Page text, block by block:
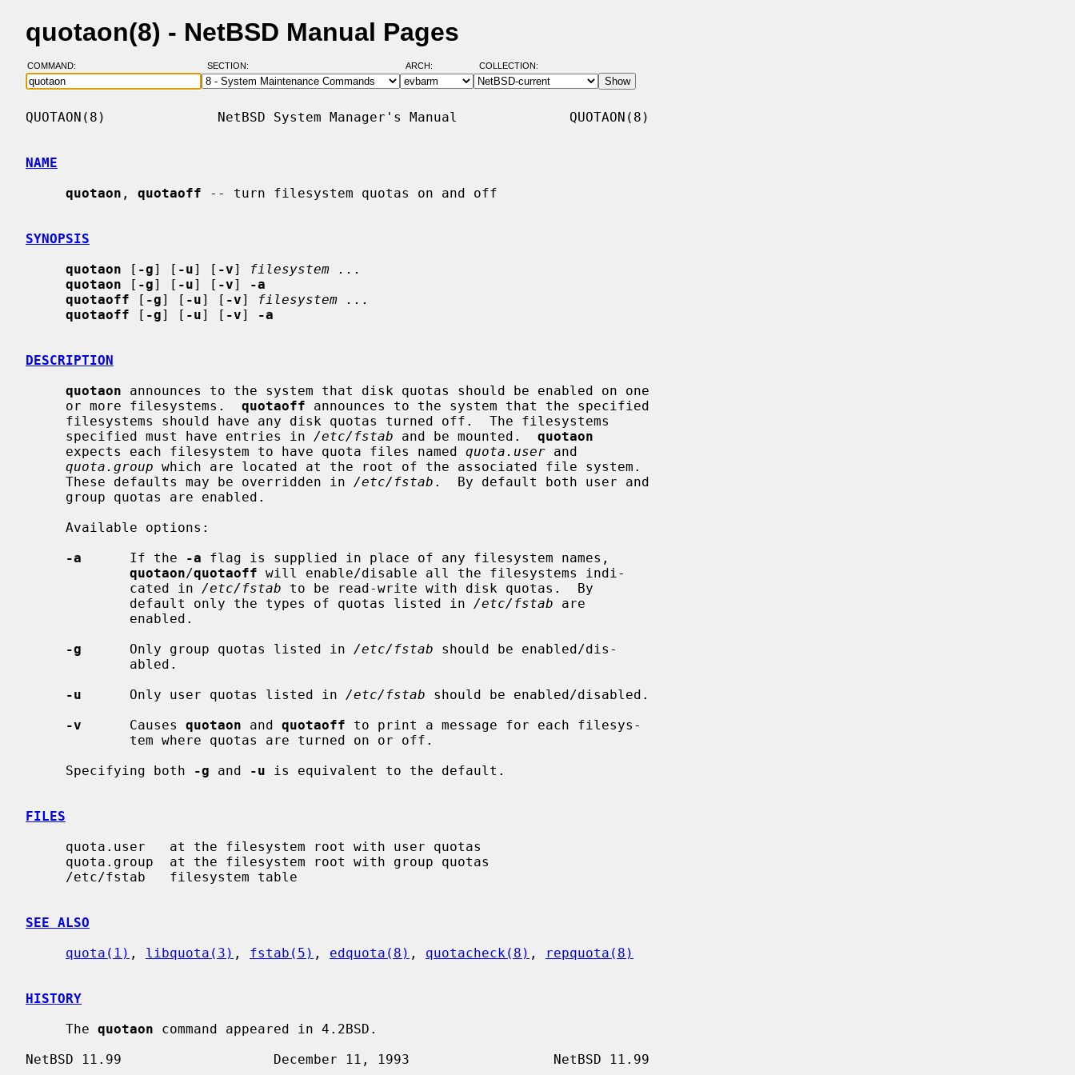
quotaon(8) - NetBSD Manual Pages
COMMAND: SECTION: ARCH: COLLECTION:
QUOTAON(8)              NetBSD System Manager's Manual              QUOTAON(8)
NAME
quotaon , quotaoff -- turn filesystem quotas on and off
SYNOPSIS
quotaon [ -g] [ -u] [ -v]
filesystem ...
quotaon [ -g] [ -u] [ -v]
-a
quotaoff [ -g] [ -u] [ -v]
filesystem ...
quotaoff [ -g] [ -u] [ -v] -a
DESCRIPTION
quotaon announces to the system that disk quotas should be enabled on one
     or more filesystems.
quotaoff announces to the system that the specified
     specified must have entries in
/etc/fstab and be mounted. quotaon
     expects each filesystem to have quota files named
quota.user and
quota.group which are located at the root of the associated file system.
     These defaults may be overridden in
/etc/fstab .  By default both user and
-a
      If the
-a flag is supplied in place of any filesystem names,
quotaon/quotaoff will enable/disable all the filesystems indi-
             cated in
/etc/fstab to be read-write with disk quotas.  By
             default only the types of quotas listed in
/etc/fstab are
-g
      Only group quotas listed in
/etc/fstab should be enabled/dis-
-u
      Only user quotas listed in
/etc/fstab should be enabled/disabled.
-v
      Causes
quotaon and quotaoff to print a message for each filesys-
     Specifying both
-g and -u is equivalent to the default.
FILES
SEE ALSO
quota(1) , libquota(3) , fstab(5) , edquota(8) , quotacheck(8) , repquota(8)
HISTORY
     The
quotaon command appeared in 4.2BSD.